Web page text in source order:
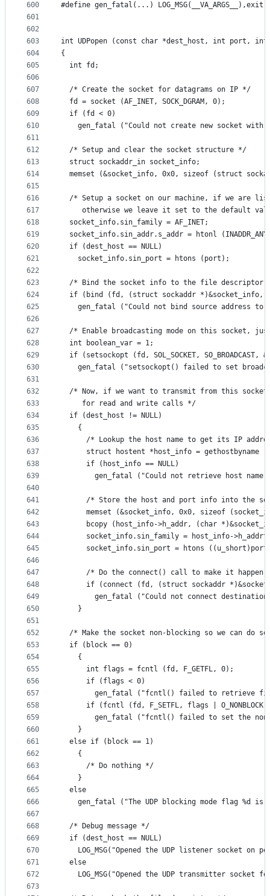
600
601
602
603
604
605
606
607
608
609
610
611
612
613
614
615
616
617
618
619
620
621
622
623
624
625
626
627
628
629
630
631
632
633
634
635
636
637
638
639
640
641
642
643
644
645
646
647
648
649
650
651
652
653
654
655
656
657
658
659
660
661
662
663
664
665
666
667
668
669
670
671
672
673
#define gen_fatal(...)
int UDPopen (const char *dest_host, int port,
{
  int fd;
  /* Create the socket for datagrams on IP */
  fd = socket (AF_INET, SOCK_DGRAM, 0);
  if (fd < 0)
gen_fatal ("Could not create new socket with
  /* Setup and clear the socket structure */
  struct sockaddr_in socket_info;
memset (&socket_info, 0x0, sizeof (struct
/* Setup a socket on our machine, if we are
otherwise we leave it set to the default
  socket_info.sin_family = AF_INET;
socket_info.sin_addr.s_addr = htonl
  if (dest_host == NULL)
    socket_info.sin_port = htons (port);
/* Bind the socket info to the file descriptor
if (bind (fd, (struct sockaddr *)&socket_info,
gen_fatal ("Could not bind source address to
/* Enable broadcasting mode on this socket,
  int boolean_var = 1;
if (setsockopt (fd, SOL_SOCKET, SO_BROADCAST,
gen_fatal ("setsockopt() failed to set
/* Now, if we want to transmit from this
     for read and write calls */
  if (dest_host != NULL)
    {
/* Lookup the host name to get its IP
struct hostent *host_info = gethostbyname
      if (host_info == NULL)
gen_fatal ("Could not retrieve host name
/* Store the host and port info into the
memset (&socket_info, 0x0, sizeof
bcopy (host_info->h_addr, (char
socket_info.sin_family = host_info-
socket_info.sin_port = htons
/* Do the connect() call to make it happen
if (connect (fd, (struct sockaddr
gen_fatal ("Could not connect
    }
/* Make the socket non-blocking so we can do
  if (block == 0)
    {
      int flags = fcntl (fd, F_GETFL, 0);
      if (flags < 0)
gen_fatal ("fcntl() failed to retrieve
if (fcntl (fd, F_SETFL, flags | O_NONBLOCK)
gen_fatal ("fcntl() failed to set the
    }
  else if (block == 1)
    {
      /* Do nothing */
    }
  else
gen_fatal ("The UDP blocking mode flag %d is
  /* Debug message */
  if (dest_host == NULL)
LOG_MSG("Opened the UDP listener socket on
  else
LOG_MSG("Opened the UDP transmitter socket